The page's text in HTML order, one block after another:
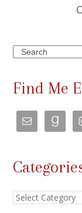
e
n
t
s
n
a
i
a
Search
Find Me
Categories